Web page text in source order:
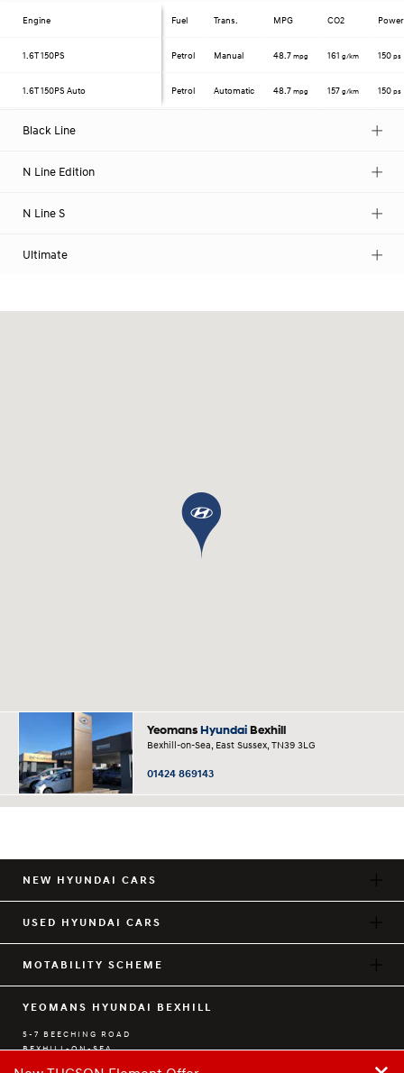
Engine
1.6T150PS
1.6T150PS Auto
Fuel Trans. MPG CO2 Power
Petrol Manual 48.7mpg 161g/km 150ps
Petrol Automatic 48.7mpg 157g/km 150ps
Black Line
N Line Edition
N Line S
Ultimate
YeomansHyundaiBexhill
Bexhill-on-Sea, East Sussex, TN39 3LG
01424 869143
NEW HYUNDAI CARS
USED HYUNDAI CARS
MOTABILITY SCHEME
YEOMANS HYUNDAI BEXHILL
5-7 BEECHING ROAD
BEXHILL-ON-SEA